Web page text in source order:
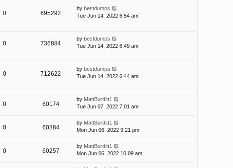
0 695292
by bestdumps
Tue Jun 14, 2022 6:54 am
0 736884
by bestdumps
Tue Jun 14, 2022 6:49 am
0 712622
by bestdumps
Tue Jun 14, 2022 6:44 am
0 60174
by MattBurditt1
Tue Jun 07, 2022 7:01 am
0 60384
by MattBurditt1
Mon Jun 06, 2022 9:21 pm
0 60257
by MattBurditt1
Mon Jun 06, 2022 10:09 am